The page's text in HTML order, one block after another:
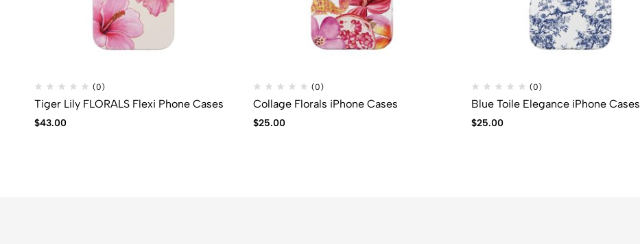
(0)
Tiger Lily FLORALS Flexi Phone Cases
$43.00
(0)
Collage Florals iPhone Cases
$25.00
(0)
Blue Toile Elegance iPhone Cases
$25.00